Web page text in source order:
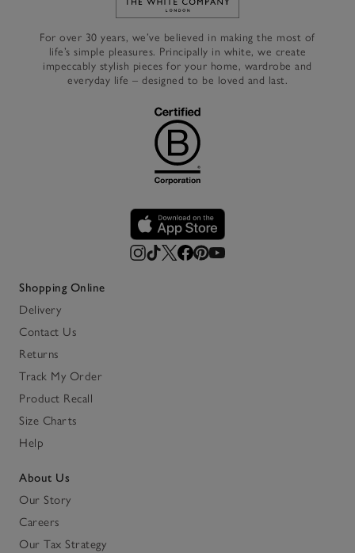
Link to The White Company's
For over 30 years, we’ve believed in making the most of
life’s simple pleasures. Principally in white, we create
impeccably stylish pieces for your home, wardrobe and
everyday life – designed to be loved and last.
Shopping Online
Delivery
Contact Us
Returns
Track My Order
Product Recall
Size Charts
Help
About Us
Our Story
Careers
Our Tax Strategy